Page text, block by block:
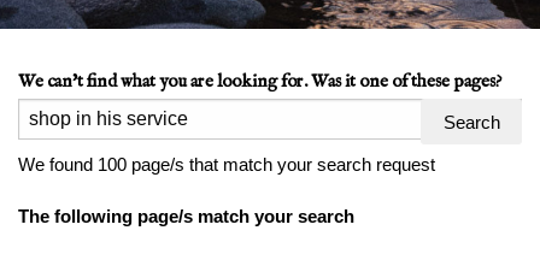
We can't find what you are looking for. Was it one of these pages?
Search
for:
We found 100 page/s that match your search request
The following page/s match your search